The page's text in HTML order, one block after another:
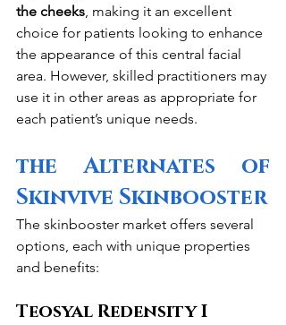
the cheeks, making it an excellent
choice for patients looking to enhance
the appearance of this central facial
area. However, skilled practitioners may
use it in other areas as appropriate for
each patient’s unique needs.
the Alternates of
Skinvive Skinbooster
The skinbooster market offers several
options, each with unique properties
and benefits:
Teosyal Redensity I